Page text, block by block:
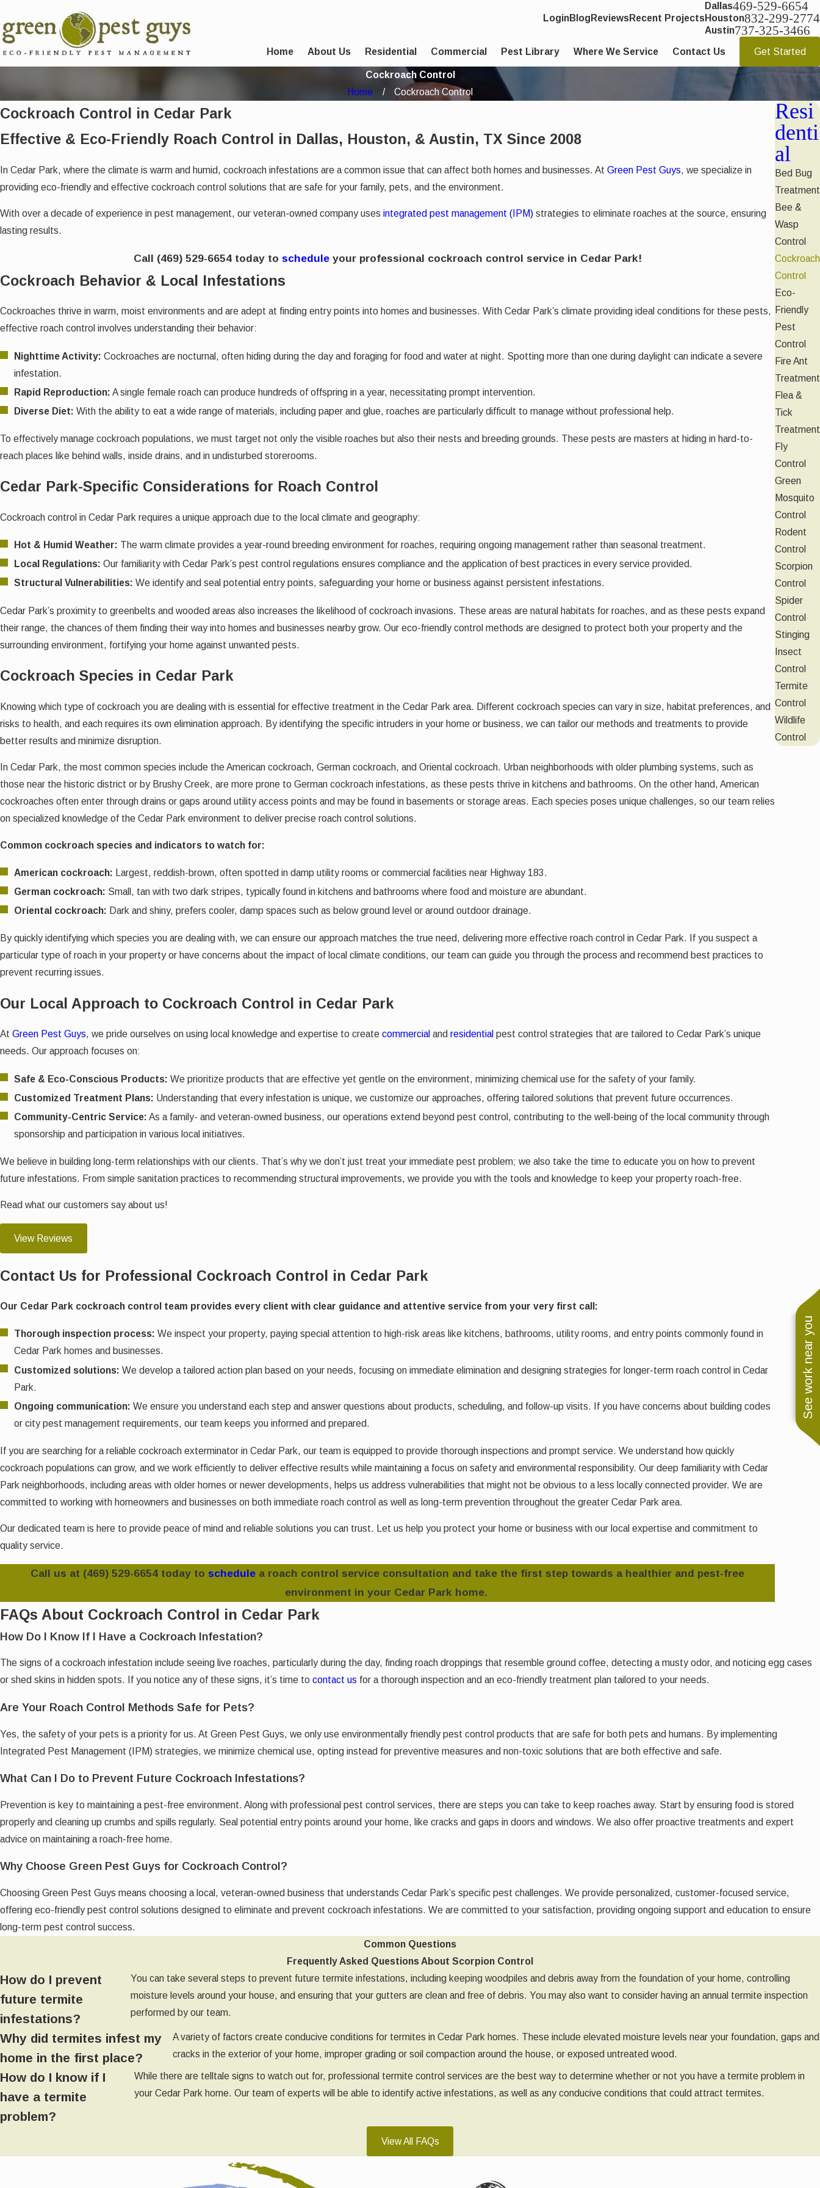
LoginBlog ReviewsRecent Projects
Dallas469-529-6654
Houston832-299-2774
Austin737-325-3466
Home About Us Residential Commercial Pest Library Where We Service Contact Us Get Started
Cockroach Control
Home
Cockroach Control
Cockroach Control in Cedar Park
Effective & Eco-Friendly Roach Control in Dallas, Houston, & Austin, TX Since 2008
In Cedar Park, where the climate is warm and humid, cockroach infestations are a common issue that can affect both homes and businesses. At Green Pest Guys, we specialize in
providing eco-friendly and effective cockroach control solutions that are safe for your family, pets, and the environment.
With over a decade of experience in pest management, our veteran-owned company uses integrated pest management (IPM) strategies to eliminate roaches at the source, ensuring
lasting results.
Call (469) 529-6654today to scheduleyour professional cockroach control service in Cedar Park!
Cockroach Behavior & Local Infestations
Cockroaches thrive in warm, moist environments and are adept at finding entry points into homes and businesses. With Cedar Park’s climate providing ideal conditions for these pests,
effective roach control involves understanding their behavior:
Nighttime Activity: Cockroaches are nocturnal, often hiding during the day and foraging for food and water at night. Spotting more than one during daylight can indicate a severe
infestation.
Rapid Reproduction: A single female roach can produce hundreds of offspring in a year, necessitating prompt intervention.
Diverse Diet: With the ability to eat a wide range of materials, including paper and glue, roaches are particularly difficult to manage without professional help.
To effectively manage cockroach populations, we must target not only the visible roaches but also their nests and breeding grounds. These pests are masters at hiding in hard-to-
reach places like behind walls, inside drains, and in undisturbed storerooms.
Cedar Park-Specific Considerations for Roach Control
Cockroach control in Cedar Park requires a unique approach due to the local climate and geography:
Hot & Humid Weather: The warm climate provides a year-round breeding environment for roaches, requiring ongoing management rather than seasonal treatment.
Local Regulations: Our familiarity with Cedar Park’s pest control regulations ensures compliance and the application of best practices in every service provided.
Structural Vulnerabilities: We identify and seal potential entry points, safeguarding your home or business against persistent infestations.
Cedar Park’s proximity to greenbelts and wooded areas also increases the likelihood of cockroach invasions. These areas are natural habitats for roaches, and as these pests expand
their range, the chances of them finding their way into homes and businesses nearby grow. Our eco-friendly control methods are designed to protect both your property and the
surrounding environment, fortifying your home against unwanted pests.
Cockroach Species in Cedar Park
Knowing which type of cockroach you are dealing with is essential for effective treatment in the Cedar Park area. Different cockroach species can vary in size, habitat preferences, and
risks to health, and each requires its own elimination approach. By identifying the specific intruders in your home or business, we can tailor our methods and treatments to provide
better results and minimize disruption.
In Cedar Park, the most common species include the American cockroach, German cockroach, and Oriental cockroach. Urban neighborhoods with older plumbing systems, such as
those near the historic district or by Brushy Creek, are more prone to German cockroach infestations, as these pests thrive in kitchens and bathrooms. On the other hand, American
cockroaches often enter through drains or gaps around utility access points and may be found in basements or storage areas. Each species poses unique challenges, so our team relies
on specialized knowledge of the Cedar Park environment to deliver precise roach control solutions.
Common cockroach species and indicators to watch for:
American cockroach: Largest, reddish-brown, often spotted in damp utility rooms or commercial facilities near Highway 183.
German cockroach: Small, tan with two dark stripes, typically found in kitchens and bathrooms where food and moisture are abundant.
Oriental cockroach: Dark and shiny, prefers cooler, damp spaces such as below ground level or around outdoor drainage.
By quickly identifying which species you are dealing with, we can ensure our approach matches the true need, delivering more effective roach control in Cedar Park. If you suspect a
particular type of roach in your property or have concerns about the impact of local climate conditions, our team can guide you through the process and recommend best practices to
prevent recurring issues.
Our Local Approach to Cockroach Control in Cedar Park
At Green Pest Guys, we pride ourselves on using local knowledge and expertise to create commercial and residential pest control strategies that are tailored to Cedar Park’s unique
needs. Our approach focuses on:
Safe & Eco-Conscious Products: We prioritize products that are effective yet gentle on the environment, minimizing chemical use for the safety of your family.
Customized Treatment Plans: Understanding that every infestation is unique, we customize our approaches, offering tailored solutions that prevent future occurrences.
Community-Centric Service: As a family- and veteran-owned business, our operations extend beyond pest control, contributing to the well-being of the local community through
sponsorship and participation in various local initiatives.
We believe in building long-term relationships with our clients. That’s why we don’t just treat your immediate pest problem; we also take the time to educate you on how to prevent
future infestations. From simple sanitation practices to recommending structural improvements, we provide you with the tools and knowledge to keep your property roach-free.
Read what our customers say about us!
View Reviews
Contact Us for Professional Cockroach Control in Cedar Park
Our Cedar Park cockroach control team provides every client with clear guidance and attentive service from your very first call:
Thorough inspection process: We inspect your property, paying special attention to high-risk areas like kitchens, bathrooms, utility rooms, and entry points commonly found in
Cedar Park homes and businesses.
Customized solutions: We develop a tailored action plan based on your needs, focusing on immediate elimination and designing strategies for longer-term roach control in Cedar
Park.
Ongoing communication: We ensure you understand each step and answer questions about products, scheduling, and follow-up visits. If you have concerns about building codes
or city pest management requirements, our team keeps you informed and prepared.
If you are searching for a reliable cockroach exterminator in Cedar Park, our team is equipped to provide thorough inspections and prompt service. We understand how quickly
cockroach populations can grow, and we work efficiently to deliver effective results while maintaining a focus on safety and environmental responsibility. Our deep familiarity with Cedar
Park neighborhoods, including areas with older homes or newer developments, helps us address vulnerabilities that might not be obvious to a less locally connected provider. We are
committed to working with homeowners and businesses on both immediate roach control as well as long-term prevention throughout the greater Cedar Park area.
Our dedicated team is here to provide peace of mind and reliable solutions you can trust. Let us help you protect your home or business with our local expertise and commitment to
quality service.
Call us at (469) 529-6654 today to schedule a roach control service consultation and take the first step towards a healthier and pest-free
environment in your Cedar Park home.
Resi
denti
al
Bed Bug
Treatment
Bee &
Wasp
Control
Cockroach
Control
Eco-
Friendly
Pest
Control
Fire Ant
Treatment
Flea &
Tick
Treatment
Fly
Control
Green
Mosquito
Control
Rodent
Control
Scorpion
Control
Spider
Control
Stinging
Insect
Control
Termite
Control
Wildlife
Control
FAQs About Cockroach Control in Cedar Park
How Do I Know If I Have a Cockroach Infestation?
The signs of a cockroach infestation include seeing live roaches, particularly during the day, finding roach droppings that resemble ground coffee, detecting a musty odor, and noticing egg cases
or shed skins in hidden spots. If you notice any of these signs, it’s time to contact us for a thorough inspection and an eco-friendly treatment plan tailored to your needs.
Are Your Roach Control Methods Safe for Pets?
Yes, the safety of your pets is a priority for us. At Green Pest Guys, we only use environmentally friendly pest control products that are safe for both pets and humans. By implementing
Integrated Pest Management (IPM) strategies, we minimize chemical use, opting instead for preventive measures and non-toxic solutions that are both effective and safe.
What Can I Do to Prevent Future Cockroach Infestations?
Prevention is key to maintaining a pest-free environment. Along with professional pest control services, there are steps you can take to keep roaches away. Start by ensuring food is stored
properly and cleaning up crumbs and spills regularly. Seal potential entry points around your home, like cracks and gaps in doors and windows. We also offer proactive treatments and expert
advice on maintaining a roach-free home.
Why Choose Green Pest Guys for Cockroach Control?
Choosing Green Pest Guys means choosing a local, veteran-owned business that understands Cedar Park’s specific pest challenges. We provide personalized, customer-focused service,
offering eco-friendly pest control solutions designed to eliminate and prevent cockroach infestations. We are committed to your satisfaction, providing ongoing support and education to ensure
long-term pest control success.
Common Questions
Frequently Asked Questions About Scorpion Control
How do I prevent
future termite
infestations?
You can take several steps to prevent future termite infestations, including keeping woodpiles and debris away from the foundation of your home, controlling
moisture levels around your house, and ensuring that your gutters are clean and free of debris. You may also want to consider having an annual termite inspection
performed by our team.
Why did termites infest my
home in the first place?
A variety of factors create conducive conditions for termites in Cedar Park homes. These include elevated moisture levels near your foundation, gaps and
cracks in the exterior of your home, improper grading or soil compaction around the house, or exposed untreated wood.
How do I know if I
have a termite
problem?
While there are telltale signs to watch out for, professional termite control services are the best way to determine whether or not you have a termite problem in
your Cedar Park home. Our team of experts will be able to identify active infestations, as well as any conducive conditions that could attract termites.
View All FAQs
See work near you